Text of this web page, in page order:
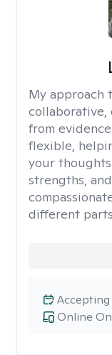
My approach
collaborative,
from
flexible,
your
strengths,
different
Online